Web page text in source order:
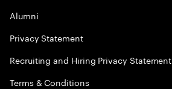
Alumni
Privacy Statement
Recruiting and Hiring Privacy Statement
Terms & Conditions